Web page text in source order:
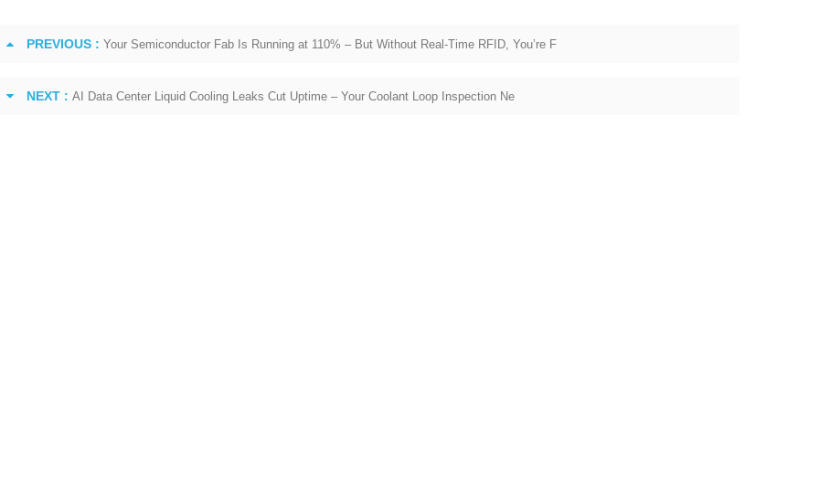
PREVIOUS : Your Semiconductor Fab Is Running at 110% – But Without Real‑Time RFID, You’re F
NEXT : AI Data Center Liquid Cooling Leaks Cut Uptime – Your Coolant Loop Inspection Ne